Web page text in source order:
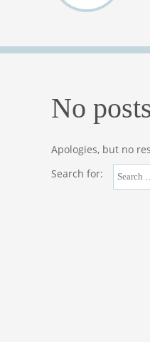
No
Apologies, but no
Search for: